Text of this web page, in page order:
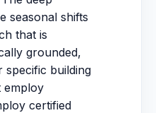
seasonal shifts
that is
grounded,
specific building
employ
certified